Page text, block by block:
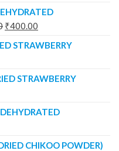
₹400.00
STRAWBERRY
STRAWBERRY
CHIKOO POWDER)